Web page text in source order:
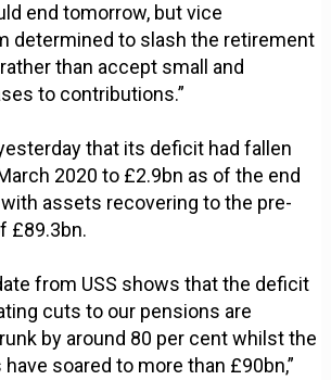
end tomorrow, but vice
determined to slash the retirement
than accept small and
to contributions.”
that its deficit had fallen
2020 to £2.9bn as of the end
assets recovering to the pre-
£89.3bn.
from USS shows that the deficit
cuts to our pensions are
by around 80 per cent whilst the
soared to more than £90bn,”